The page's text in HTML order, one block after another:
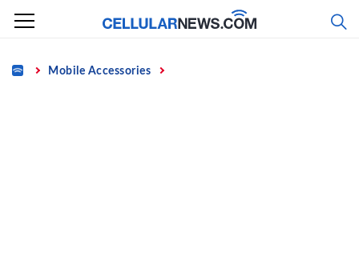
Skip
content
Home Mobile Accessories